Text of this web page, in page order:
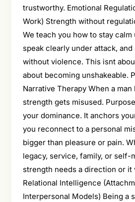
trustworthy. Emotional
Work) Strength without
We teach you how to stay
speak clearly under attack,
without violence. This isnt
about becoming unshakeable.
Narrative Therapy When a
strength gets misused.
your dominance. It anchors
you reconnect to a personal
bigger than pleasure or pain.
legacy, service, family, or self-
strength needs a direction or it
Relational Intelligence
Interpersonal Models) Being a